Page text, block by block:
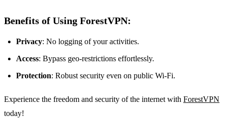
Benefits of Using ForestVPN:
Privacy: No logging of your activities.
Access: Bypass geo-restrictions effortlessly.
Protection: Robust security even on public Wi-Fi.
Experience the freedom and security of the internet with ForestVPN
today!